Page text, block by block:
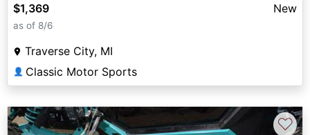
$1,369
New
as of 8/6
Traverse City, MI
👤 Classic Motor Sports
♡